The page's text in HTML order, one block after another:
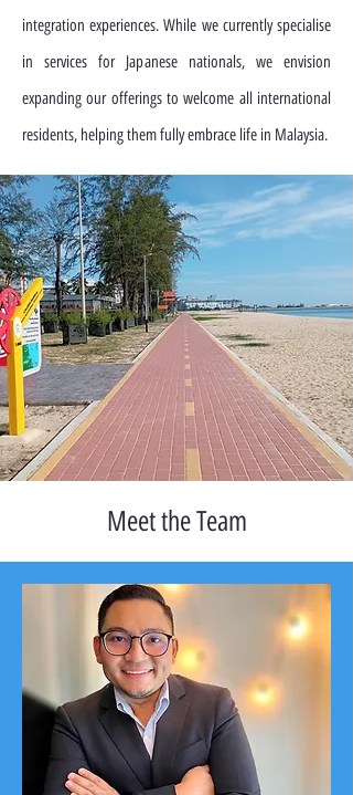
integration experiences. While we currently specialise
in services for Japanese nationals, we envision
expanding our offerings to welcome all international
residents, helping them fully embrace life in Malaysia.
Meet the Team